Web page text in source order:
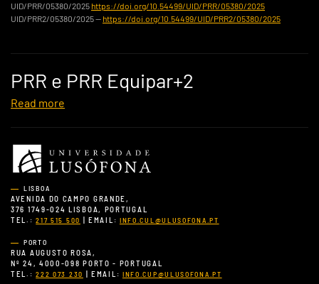
UID/PRR/05380/2025 https://doi.org/10.54499/UID/PRR/05380/2025
UID/PRR2/05380/2025 — https://doi.org/10.54499/UID/PRR2/05380/2025
PRR e PRR Equipar+2
Read more
LISBOA
AVENIDA DO CAMPO GRANDE,
376 1749-024 LISBOA, PORTUGAL
TEL.:217 515 500 | EMAIL: INFO.CUL@ULUSOFONA.PT
PORTO
RUA AUGUSTO ROSA,
Nº 24, 4000-098 PORTO - PORTUGAL
TEL.:222 073 230 | EMAIL: INFO.CUP@ULUSOFONA.PT